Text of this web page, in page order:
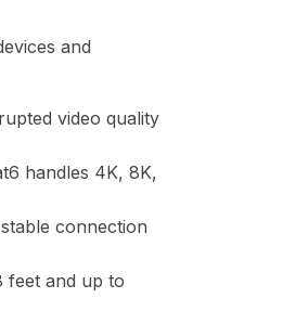
and
video quality
handles 4K, 8K,
connection
feet and up to